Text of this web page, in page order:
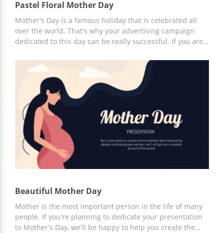
Pastel Floral Mother Day
Mother's Day is a famous holiday that is celebrated all
over the world. That's why your advertising campaign
dedicated to this day can be really successful. If you are
presentation template will help you to present your ideas
to others. Thanks to its clear structure, you will be able to
easily explain every point of your plan and show that
your ideas are truly brilliant.
Beautiful Mother Day
Mother is the most important person in the life of many
people. If you're planning to dedicate your presentation
to Mother's Day, we'll be happy to help you create the